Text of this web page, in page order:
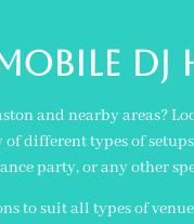
MOBILE
and nearby areas?
different types of
party, or any other
to suit all types of